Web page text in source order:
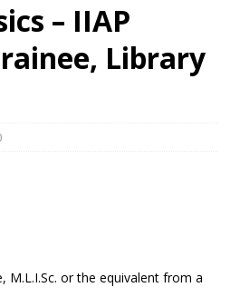
– IIAP
Library
M.L.I.Sc. or the equivalent from a